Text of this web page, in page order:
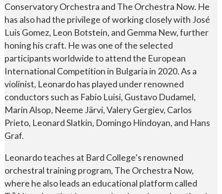
Conservatory Orchestra and The Orchestra Now. He
has also had the privilege of working closely with José
Luis Gomez, Leon Botstein, and Gemma New, further
honing his craft. He was one of the selected
participants worldwide to attend the European
International Competition in Bulgaria in 2020. As a
violinist, Leonardo has played under renowned
conductors such as Fabio Luisi, Gustavo Dudamel,
Marin Alsop, Neeme Järvi, Valery Gergiev, Carlos
Prieto, Leonard Slatkin, Domingo Hindoyan, and Hans
Graf.
Leonardo teaches at Bard College’s renowned
orchestral training program, The Orchestra Now,
where he also leads an educational platform called